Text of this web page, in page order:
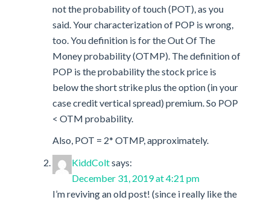
not the probability of touch (POT), as you
said. Your characterization of POP is wrong,
too. You definition is for the Out Of The
Money probability (OTMP). The definition of
POP is the probability the stock price is
below the short strike plus the option (in your
case credit vertical spread) premium. So POP
< OTM probability.
Also, POT = 2* OTMP, approximately.
KiddColtsays:
December 31, 2019 at 4:21 pm
I’m reviving an old post! (since i really like the